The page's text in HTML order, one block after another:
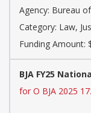
Agency: Bureau
Category: Law,
Funding Amount:
BJA FY25
for O BJA 2025